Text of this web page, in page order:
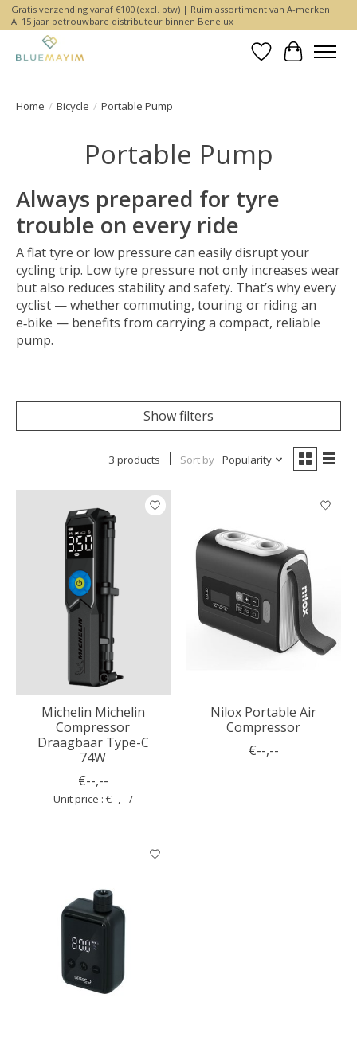
Gratis verzending vanaf €100 (excl. btw) | Ruim assortiment van A-merken |
Al 15 jaar betrouwbare distributeur binnen Benelux
WishlistCart
Home / Bicycle / Portable Pump
Portable Pump
Always prepared for tyre
trouble on every ride
A flat tyre or low pressure can easily disrupt your
cycling trip. Low tyre pressure not only increases wear
but also reduces stability and safety. That’s why every
cyclist — whether commuting, touring or riding an
e‑bike — benefits from carrying a compact, reliable
pump.
Show filters
3 products Sort by Popularity
Michelin Michelin
Compressor
Draagbaar Type-C
74W
€--,--
Unit price : €--,-- /
Nilox Portable Air
Compressor
€--,--